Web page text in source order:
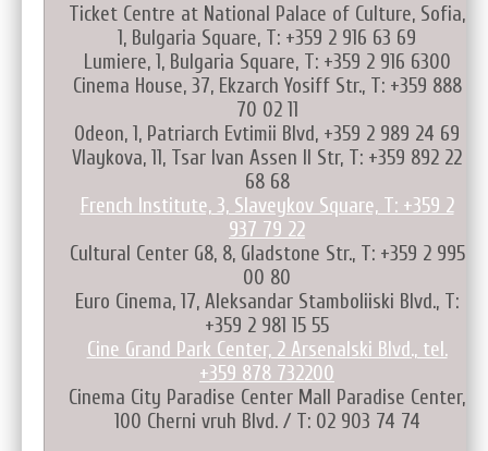
Ticket Centre at National Palace of Culture, Sofia,
1, Bulgaria Square, T: +359 2 916 63 69
Lumiere, 1, Bulgaria Square, T: +359 2 916 6300
Cinema House, 37, Ekzarch Yosiff Str., T: +359 888
70 02 11
Odeon, 1, Patriarch Evtimii Blvd, +359 2 989 24 69
Vlaykova, 11, Tsar Ivan Assen II Str, T: +359 892 22
68 68
French Institute, 3, Slaveykov Square, T: +359 2
937 79 22
Cultural Center G8, 8, Gladstone Str., T: +359 2 995
00 80
Euro Cinema, 17, Aleksandar Stamboliiski Blvd., T:
+359 2 981 15 55
Cine Grand Park Center, 2 Arsenalski Blvd., tel.
+359 878 732200
Cinema City Paradise Center Mall Paradise Center,
100 Cherni vruh Blvd. / T: 02 903 74 74